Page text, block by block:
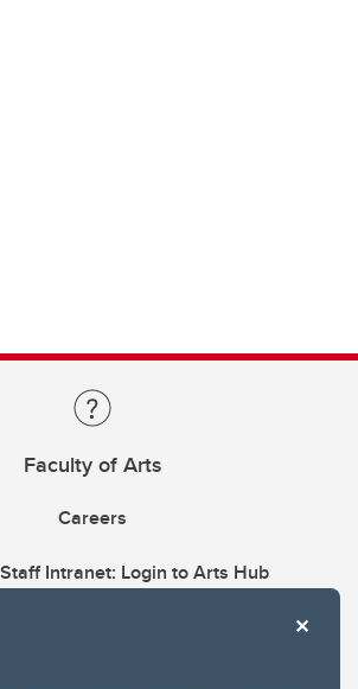
Faculty of Arts
Careers
Intranet: Login to Arts Hub